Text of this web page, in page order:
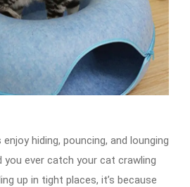
hiding, pouncing, and lounging
you ever catch your cat crawling
up in tight places, it’s because